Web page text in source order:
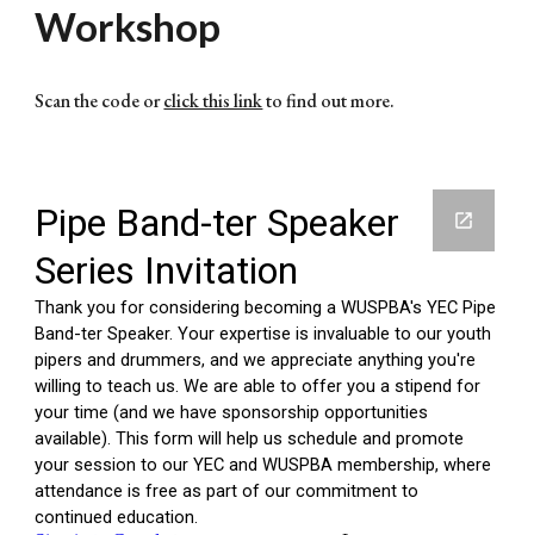
Workshop
Scan the code orclick this linkto find out more.